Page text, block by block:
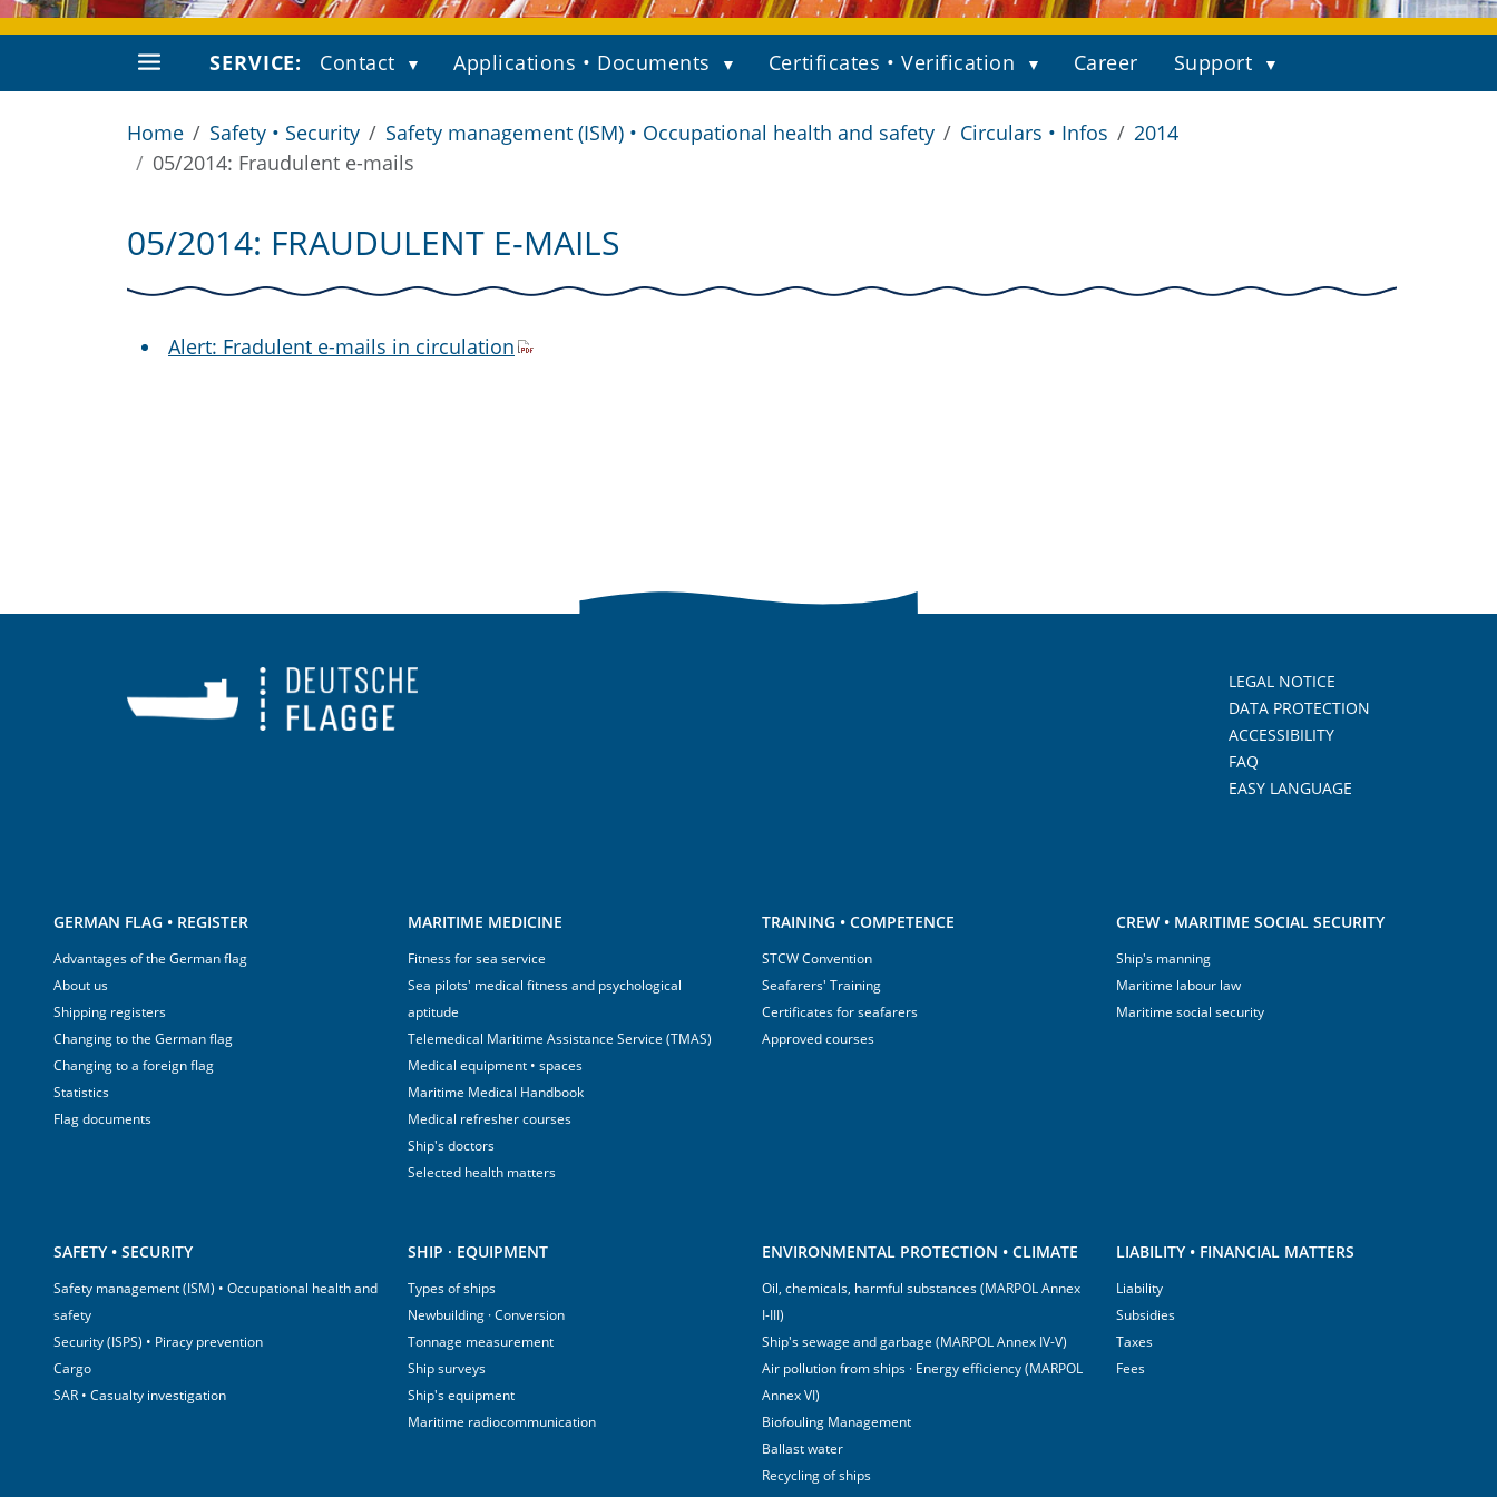
SERVICE: Contact Applications • Documents Certificates • Verification Career Support
Home Safety • Security Safety management (ISM) • Occupational health and safety Circulars • Infos
2014
05/2014: Fraudulent e-mails
05/2014: FRAUDULENT E-MAILS
Alert: Fradulent e-mails in circulation
LEGAL NOTICE
DATA PROTECTION
ACCESSIBILITY
FAQ
EASY LANGUAGE
GERMAN FLAG • REGISTER
Advantages of the German flag
About us
Shipping registers
Changing to the German flag
Changing to a foreign flag
Statistics
Flag documents
MARITIME MEDICINE
Fitness for sea service
Sea pilots' medical fitness and psychological
aptitude
Telemedical Maritime Assistance Service (TMAS)
Medical equipment • spaces
Maritime Medical Handbook
Medical refresher courses
Ship's doctors
Selected health matters
TRAINING • COMPETENCE
STCW Convention
Seafarers' Training
Certificates for seafarers
Approved courses
CREW • MARITIME SOCIAL SECURITY
Ship's manning
Maritime labour law
Maritime social security
SAFETY • SECURITY
Safety management (ISM) • Occupational health and
safety
Security (ISPS) • Piracy prevention
Cargo
SAR • Casualty investigation
SHIP · EQUIPMENT
Types of ships
Newbuilding · Conversion
Tonnage measurement
Ship surveys
Ship's equipment
Maritime radiocommunication
ENVIRONMENTAL PROTECTION • CLIMATE
Oil, chemicals, harmful substances (MARPOL Annex
I-III)
Ship's sewage and garbage (MARPOL Annex IV-V)
Air pollution from ships · Energy efficiency (MARPOL
Annex VI)
Biofouling Management
Ballast water
Recycling of ships
LIABILITY • FINANCIAL MATTERS
Liability
Subsidies
Taxes
Fees